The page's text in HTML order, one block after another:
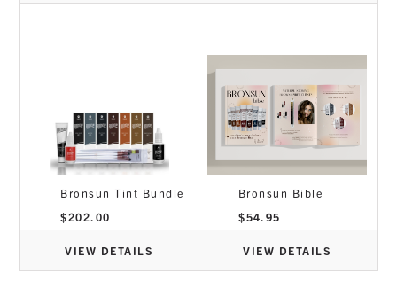
Bronsun Tint Bundle
$202.00
VIEW DETAILS
Bronsun Bible
$54.95
VIEW DETAILS